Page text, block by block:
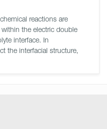
reactions are
the electric double
interface. In
the interfacial structure,